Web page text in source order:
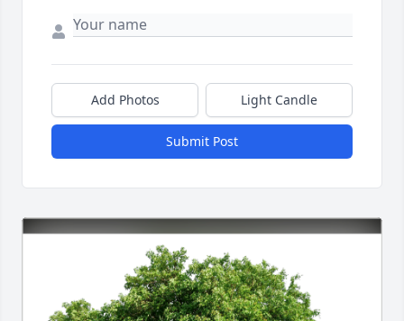
Add Photos Light Candle
Submit Post